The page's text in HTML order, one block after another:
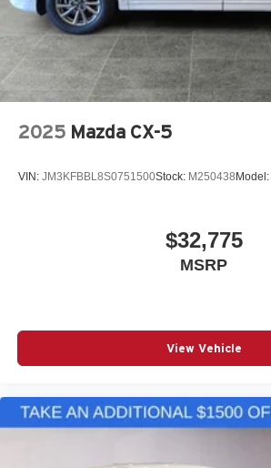
2025 Mazda CX-5
VIN: JM3KFBBL8S0751500Stock: M250438 Model:
$32,775
MSRP
View Vehicle